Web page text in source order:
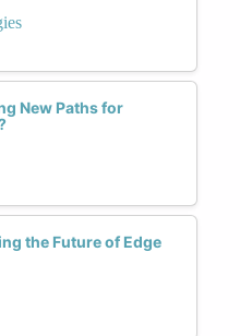
New Paths for
the Future of Edge